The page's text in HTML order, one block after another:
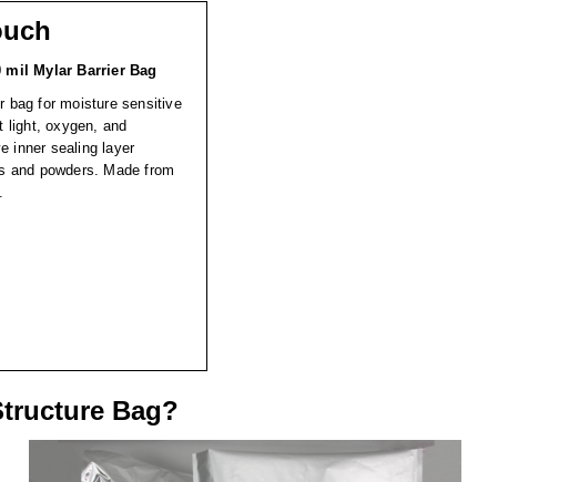
mil Mylar Barrier Bag
bag for moisture sensitive
light, oxygen, and
inner sealing layer
and powders. Made from
Bag?